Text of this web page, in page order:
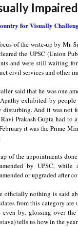
for Visually
of the write-up by Mr.
the UPSC (Union
and were still waiting
civil services and other
said that he was one
exhibited by people
disturbing. And it was not
Prakash Gupta had to
it was the Prime
of the appointments
by UPSC,
or upgraded after
officially nothing is said
from this category are
even by, glossing over
tells us how in the